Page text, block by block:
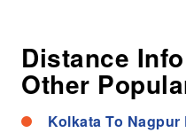
Distance
Other
Kolkata To Nagpur